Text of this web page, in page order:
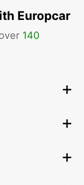
Europcar
140